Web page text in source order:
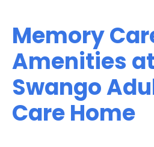
Memory
Amenities
Swango
Care Home